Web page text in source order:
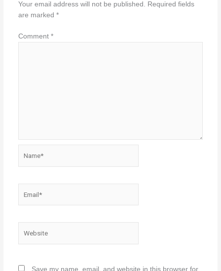
Your email address will not be published. Required fields
are marked *
Comment *
Save my name, email, and website in this browser for